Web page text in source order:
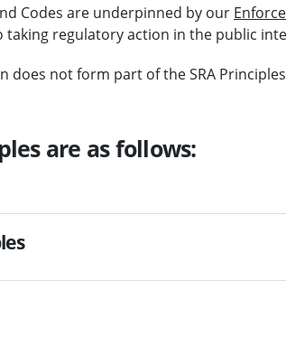
Codes are underpinned by our
taking regulatory action in the public
does not form part of the SRA
are as follows: